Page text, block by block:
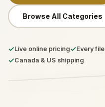
Browse All Categories
✓Live online pricing✓Every
✓Canada & US shipping